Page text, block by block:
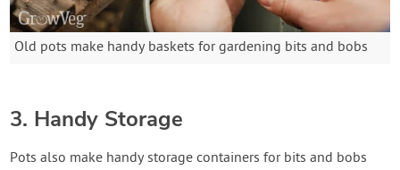
Old pots make handy baskets for gardening bits and bobs
3. Handy Storage
Pots also make handy storage containers for bits and bobs